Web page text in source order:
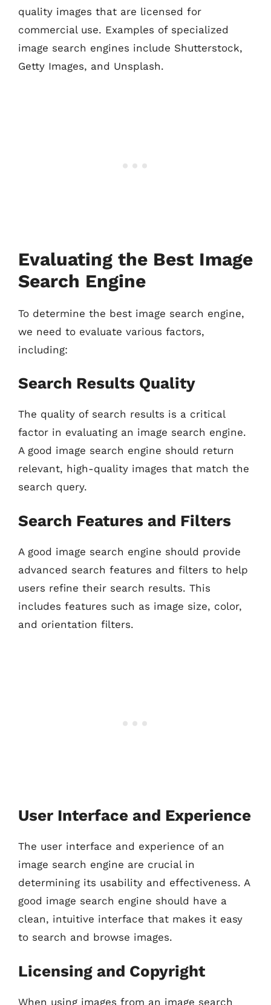
quality images that are licensed for
commercial use. Examples of specialized
image search engines include Shutterstock,
Getty Images, and Unsplash.
Evaluating the Best Image
Search Engine
To determine the best image search engine,
we need to evaluate various factors,
including:
Search Results Quality
The quality of search results is a critical
factor in evaluating an image search engine.
A good image search engine should return
relevant, high-quality images that match the
search query.
Search Features and Filters
A good image search engine should provide
advanced search features and filters to help
users refine their search results. This
includes features such as image size, color,
and orientation filters.
User Interface and Experience
The user interface and experience of an
image search engine are crucial in
determining its usability and effectiveness. A
good image search engine should have a
clean, intuitive interface that makes it easy
to search and browse images.
Licensing and Copyright
When using images from an image search